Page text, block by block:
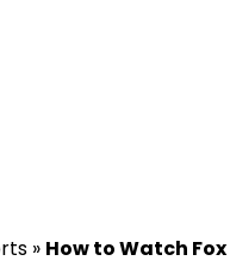
» How to Watch Fox